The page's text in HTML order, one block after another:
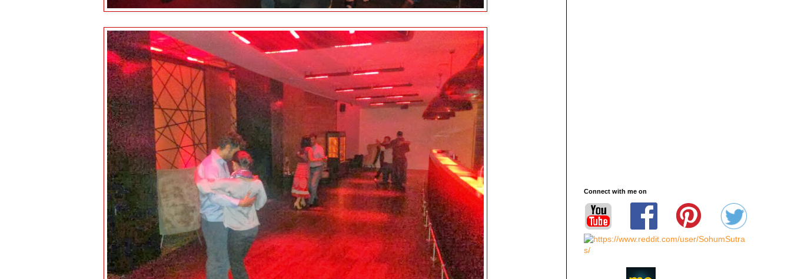
Connect with me on